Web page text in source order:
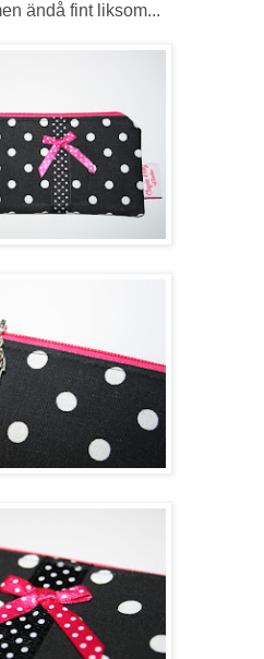
ändå fint liksom...